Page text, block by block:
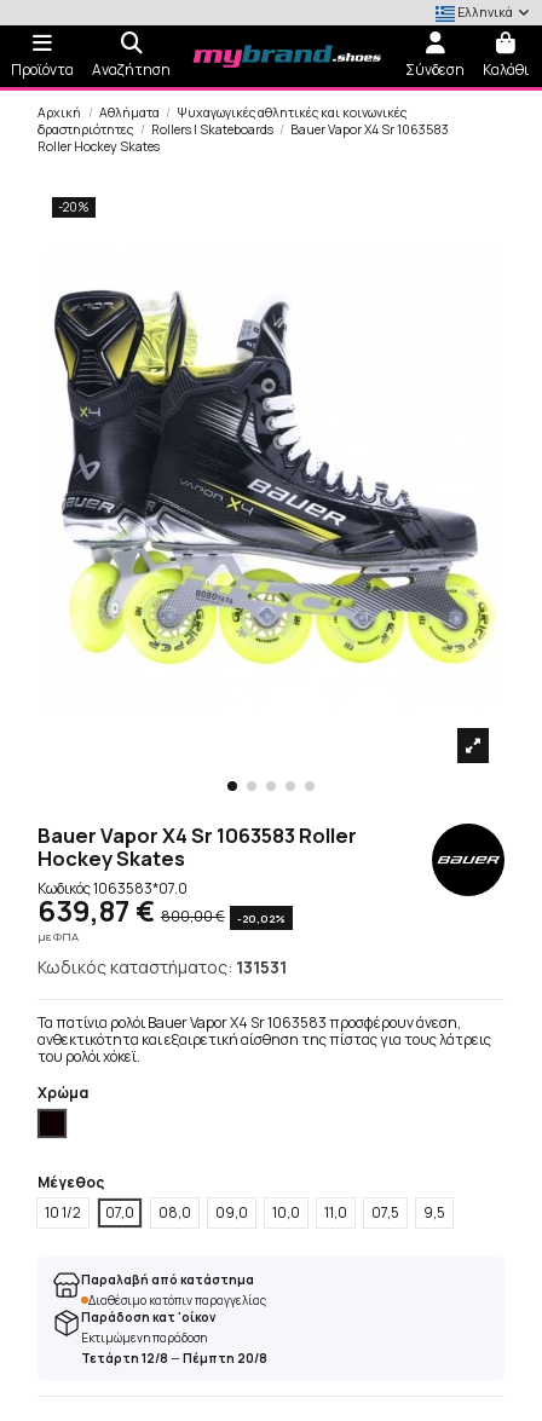
Ελληνικά
Προϊόντα Αναζήτηση Σύνδεση Καλάθι
Αρχική Αθλήματα
Ψυχαγωγικές αθλητικές και κοινωνικές
δραστηριότητες
Rollers | Skateboards
Bauer Vapor X4 Sr 1063583
Roller Hockey Skates
-20%
Bauer Vapor X4 Sr 1063583 Roller
Hockey Skates
Κωδικός1063583*07.0
639,87 € 800,00 €
-20,02%
με ΦΠΑ
Κωδικός καταστήματος: 131531
Τα πατίνια ρολόι Bauer Vapor X4 Sr 1063583 προσφέρουν άνεση,
ανθεκτικότητα και εξαιρετική αίσθηση της πίστας για τους λάτρεις
του ρολόι χόκεϊ.
Χρώμα
Μέγεθος
10 1/2
07,0 08,0 09,0 10,0 11,0 07,5 9,5
Παραλαβή από κατάστημα
Διαθέσιμο κατόπιν παραγγελίας
Παράδοση κατ 'οίκον
Εκτιμώμενη παράδοση
Τετάρτη 12/8 —Πέμπτη 20/8